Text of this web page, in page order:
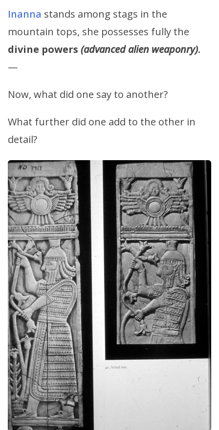
Inanna stands among stags in the
mountain tops, she possesses fully the
divine powers (advanced alien weaponry).
—
Now, what did one say to another?
What further did one add to the other in
detail?